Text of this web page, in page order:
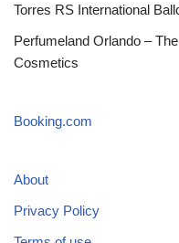
Torres RS International
Perfumeland Orlando –
Cosmetics
Booking.com
About
Privacy Policy